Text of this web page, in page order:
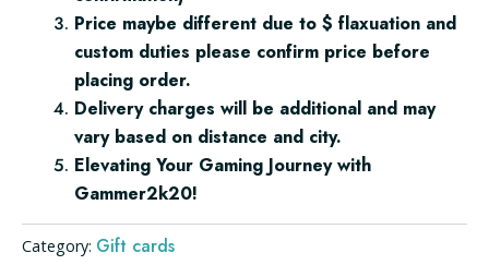
Price maybe different due to $ flaxuation and
custom duties please confirm price before
placing order.
Delivery charges will be additional and may
vary based on distance and city.
Elevating Your Gaming Journey with
Gammer2k20!
Category: Gift cards